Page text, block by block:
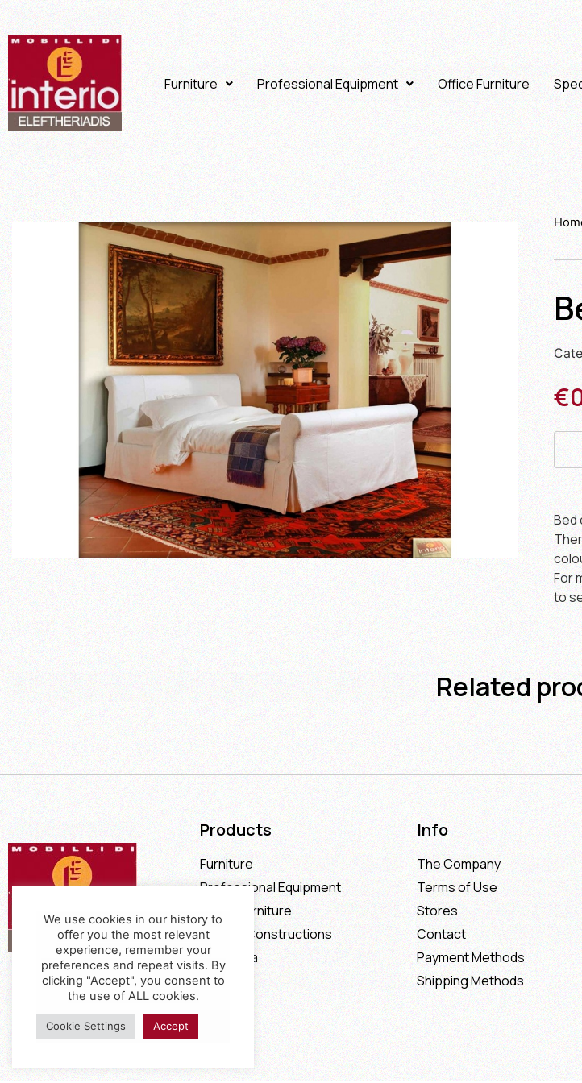
Furniture Professional Equipment Office Furniture
€
Bed
For
to
Related
Products
Furniture
Professional Equipment
Office Furniture
Special Constructions
Calia Italia
Offers
Info
The Company
Terms of Use
Stores
Contact
Payment Methods
Shipping Methods
We use cookies in our history to
offer you the most relevant
experience, remember your
preferences and repeat visits. By
clicking "Accept", you consent to
the use of ALL cookies.
Cookie Settings Accept